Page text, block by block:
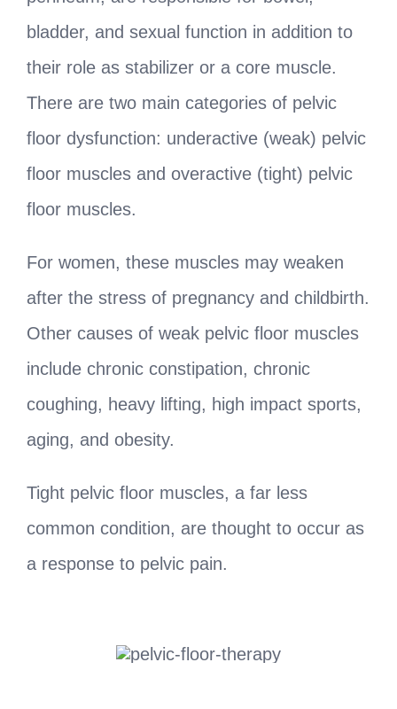
bladder, and sexual function in addition to
their role as stabilizer or a core muscle.
There are two main categories of pelvic
floor dysfunction: underactive (weak) pelvic
floor muscles and overactive (tight) pelvic
floor muscles.
For women, these muscles may weaken
after the stress of pregnancy and childbirth.
Other causes of weak pelvic floor muscles
include chronic constipation, chronic
coughing, heavy lifting, high impact sports,
aging, and obesity.
Tight pelvic floor muscles, a far less
common condition, are thought to occur as
a response to pelvic pain.